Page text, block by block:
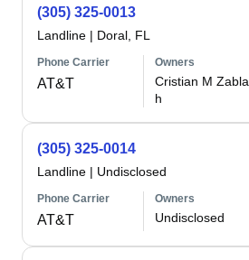
(305) 325-0013
Landline | Doral, FL
Phone Carrier
AT&T
Owners
Cristian M Zabla
h
(305) 325-0014
Landline | Undisclosed
Phone Carrier
AT&T
Owners
Undisclosed